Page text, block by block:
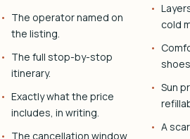
The operator named on
the listing.
The full stop-by-stop
itinerary.
Exactly what the price
includes, in writing.
The cancellation window
cold
shoes.
Sun
A